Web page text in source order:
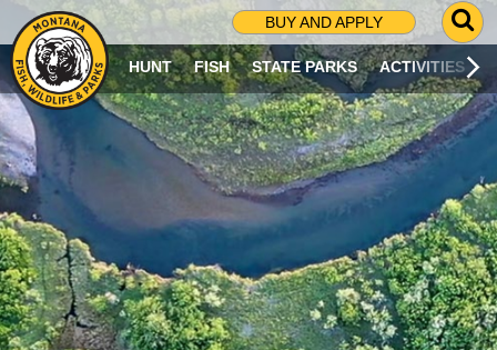
BUY AND APPLY
G
O
T
O
S
R
C
H
P
A
G
E
HUNT FISH STATE PARKS ACTIVITIES